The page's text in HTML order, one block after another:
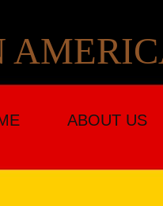
ABOUT US